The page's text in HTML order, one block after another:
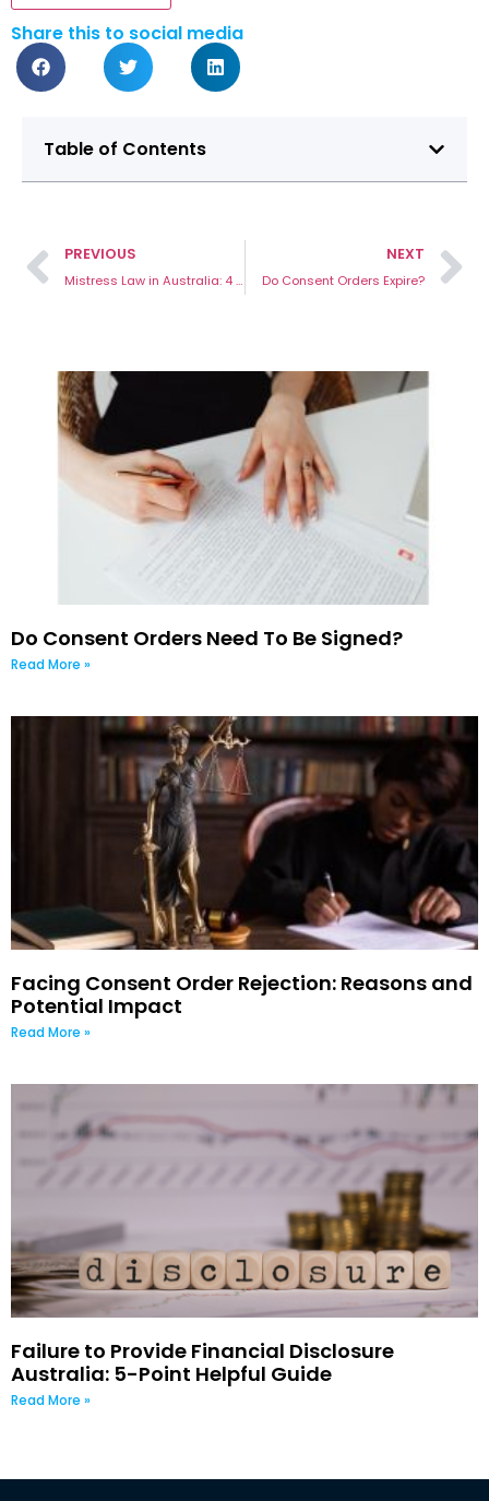
Share this to social media
Table of Contents
PREVIOUS
Mistress Law in Australia: 4 Important Considerations To Protect Your Best Interests
NEXT
Do Consent Orders Expire?
Do Consent Orders Need To Be Signed?
Read More »
Facing Consent Order Rejection: Reasons and
Potential Impact
Read More »
Failure to Provide Financial Disclosure
Australia: 5-Point Helpful Guide
Read More »